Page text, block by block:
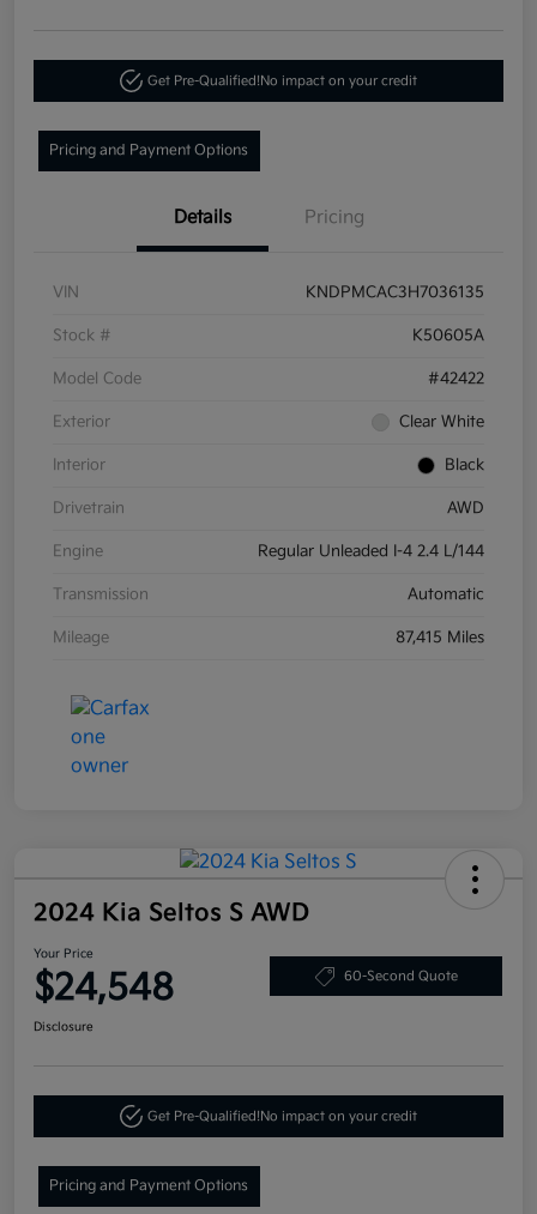
Get Pre-Qualified!No impact on your credit
Pricing and Payment Options
Details Pricing
VIN KNDPMCAC3H7036135
Stock # K50605A
Model Code #42422
Exterior Clear White
Interior Black
Drivetrain AWD
Engine Regular Unleaded I-4 2.4 L/144
Transmission Automatic
Mileage 87,415 Miles
2024 Kia Seltos S AWD
Your Price
$24,548 60-Second Quote
Disclosure
Get Pre-Qualified!No impact on your credit
Pricing and Payment Options